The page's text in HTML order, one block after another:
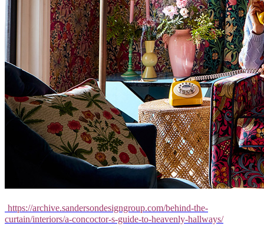
https://archive.sandersondesigngroup.com/behind-the-
curtain/interiors/a-concoctor-s-guide-to-heavenly-hallways/